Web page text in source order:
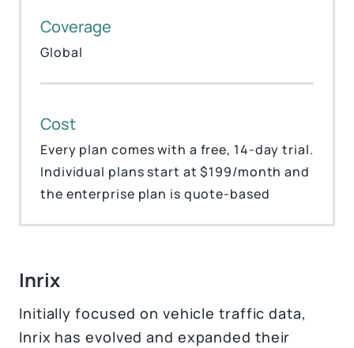
Coverage
Global
Cost
Every plan comes with a free, 14-day trial.
Individual plans start at $199/month and
the enterprise plan is quote-based
Inrix
Initially focused on vehicle traffic data,
Inrix has evolved and expanded their